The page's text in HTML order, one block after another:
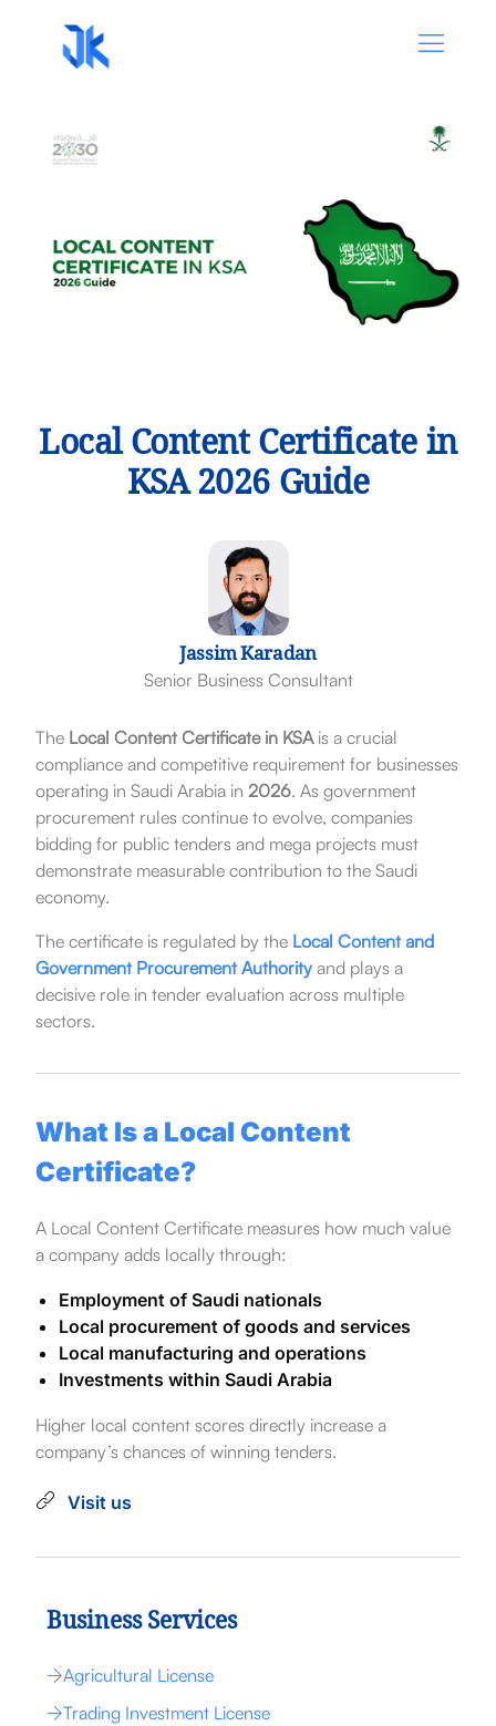
Local Content Certificate in
KSA 2026 Guide
Jassim Karadan
Senior Business Consultant
The Local Content Certificate in KSAis a crucial
compliance and competitive requirement for businesses
operating in Saudi Arabia in 2026. As government
procurement rules continue to evolve, companies
bidding for public tenders and mega projects must
demonstrate measurable contribution to the Saudi
economy.
The certificate is regulated by the Local Content and
Government Procurement Authorityand plays a
decisive role in tender evaluation across multiple
sectors.
What Is a Local Content
Certificate?
A Local Content Certificate measures how much value
a company adds locally through:
Employment of Saudi nationals
Local procurement of goods and services
Local manufacturing and operations
Investments within Saudi Arabia
Higher local content scores directly increase a
company’s chances of winning tenders.
Visit us
Business Services
Agricultural License
Trading Investment License